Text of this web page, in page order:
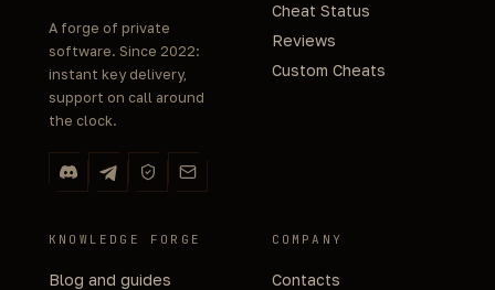
A forge of private
software. Since 2022:
instant key delivery,
support on call around
the clock.
Cheat Status
Reviews
Custom Cheats
KNOWLEDGE FORGE
Blog and guides
COMPANY
Contacts